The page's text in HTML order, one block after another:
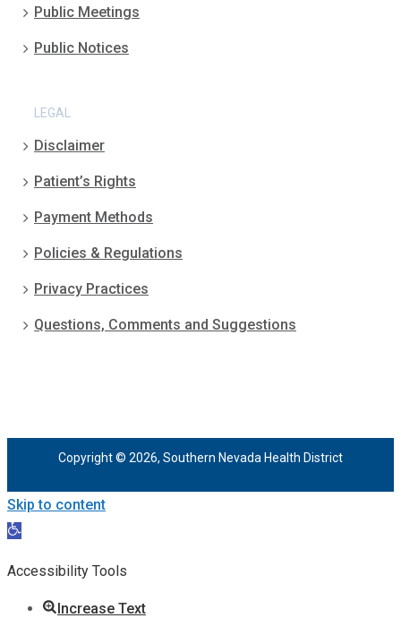
Public Meetings
Public Notices
LEGAL
Disclaimer
Patient’s Rights
Payment Methods
Policies & Regulations
Privacy Practices
Questions, Comments and Suggestions
Copyright © 2026, Southern Nevada Health District
Skip to content
Open
Accessibility Tools
Increase Text